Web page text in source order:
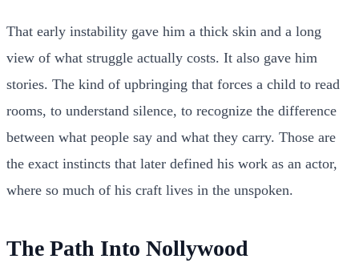
That early instability gave him a thick skin and a long
view of what struggle actually costs. It also gave him
stories. The kind of upbringing that forces a child to read
rooms, to understand silence, to recognize the difference
between what people say and what they carry. Those are
the exact instincts that later defined his work as an actor,
where so much of his craft lives in the unspoken.
The Path Into Nollywood